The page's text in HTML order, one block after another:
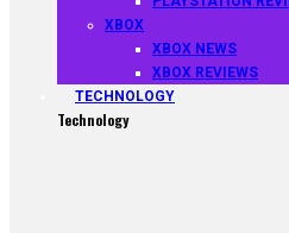
XBOX
XBOX NEWS
XBOX REVIEWS
TECHNOLOGY
Technology